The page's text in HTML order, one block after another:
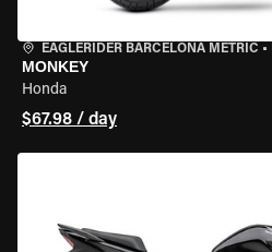
EAGLERIDER BARCELONA METRIC •
MONKEY
Honda
$67.98 / day